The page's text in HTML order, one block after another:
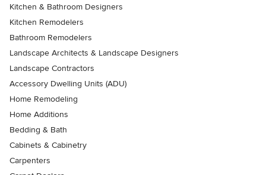
Kitchen & Bathroom Designers
Kitchen Remodelers
Bathroom Remodelers
Landscape Architects & Landscape Designers
Landscape Contractors
Accessory Dwelling Units (ADU)
Home Remodeling
Home Additions
Bedding & Bath
Cabinets & Cabinetry
Carpenters